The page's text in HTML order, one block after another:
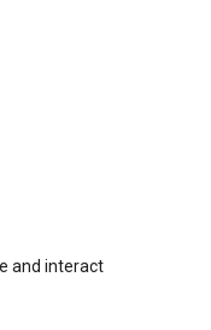
and interact